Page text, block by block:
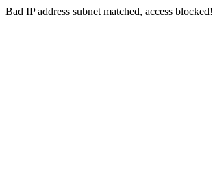
Bad IP address subnet matched, access blocked!